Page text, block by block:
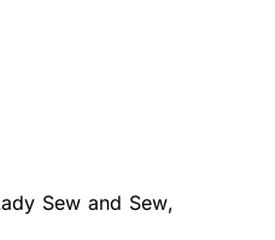
Sew and Sew,